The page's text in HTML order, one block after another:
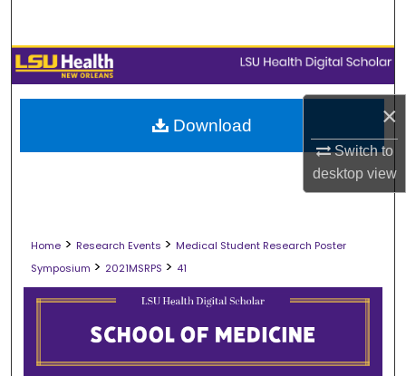
×
Switch to
desktopview
Browse Collections
My Account
About
Home > Research Events > Medical Student Research Poster
Symposium > 2021MSRPS > 41
Download